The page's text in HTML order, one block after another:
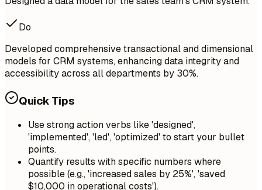
Do
Developed comprehensive transactional and dimensional
models for CRM systems, enhancing data integrity and
accessibility across all departments by 30%.
Quick Tips
Use strong action verbs like 'designed',
'implemented', 'led', 'optimized' to start your bullet
points.
Quantify results with specific numbers where
possible (e.g., 'increased sales by 25%', 'saved
$10,000 in operational costs').